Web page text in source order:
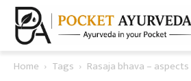
Home Tags
Rasaja bhava –